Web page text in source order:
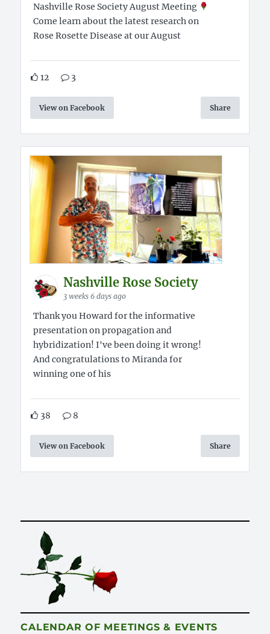
Nashville Rose Society August Meeting
Come learn about the latest research on
Rose Rosette Disease at our August
12 3
View on Facebook Share
Nashville Rose Society
3 weeks 6 days ago
Thank you Howard for the informative
presentation on propagation and
hybridization! I've been doing it wrong!
And congratulations to Miranda for
winning one of his
38 8
View on Facebook Share
CALENDAR OF MEETINGS & EVENTS